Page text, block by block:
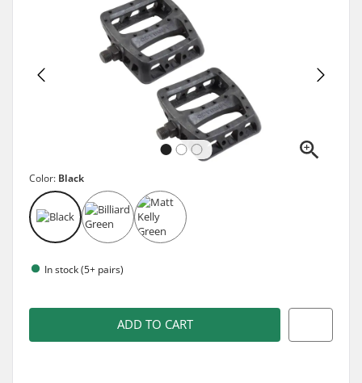
Color: Black
In stock (5+ pairs)
ADD TO CART